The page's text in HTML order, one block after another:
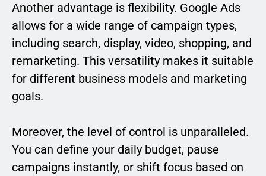
Another advantage is flexibility. Google Ads
allows for a wide range of campaign types,
including search, display, video, shopping, and
remarketing. This versatility makes it suitable
for different business models and marketing
goals.
Moreover, the level of control is unparalleled.
You can define your daily budget, pause
campaigns instantly, or shift focus based on